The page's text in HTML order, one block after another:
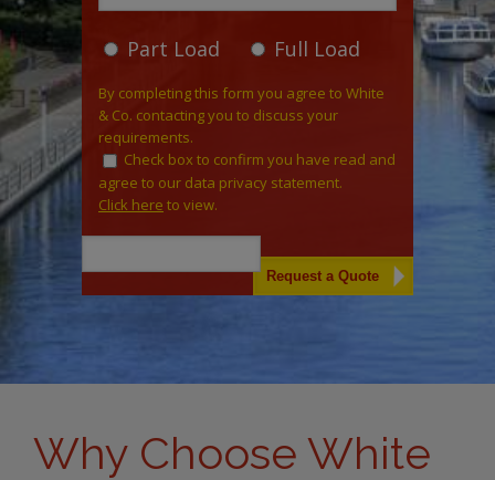
Part Load Full Load
By completing this form you agree to White
& Co. contacting you to discuss your
requirements.
Check box to confirm you have read and
agree to our data privacy statement.
Click here to view.
Why Choose White